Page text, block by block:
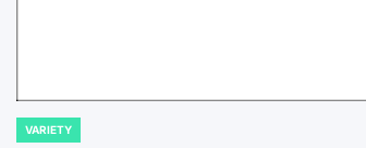
POSTED
VARIETY